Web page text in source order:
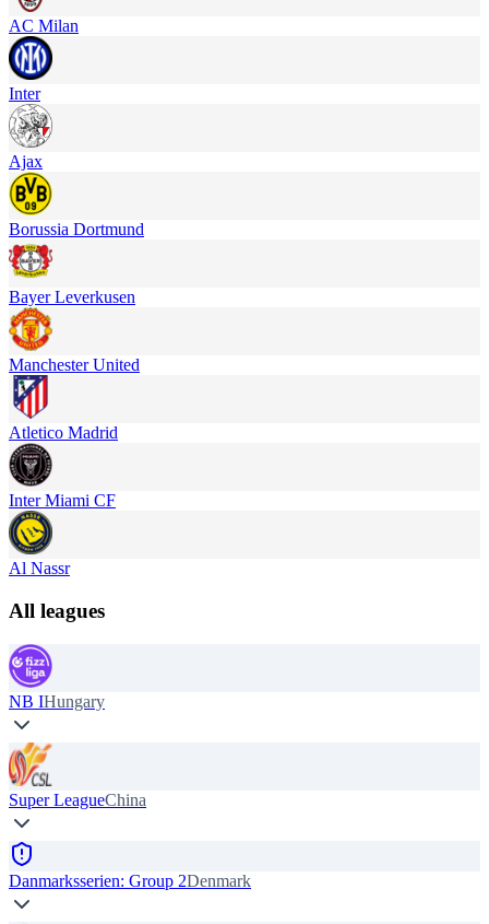
AC Milan
Inter
Ajax
Borussia Dortmund
Bayer Leverkusen
Manchester United
Atletico Madrid
Inter Miami CF
Al Nassr
All leagues
NB IHungary
Super LeagueChina
Danmarksserien: Group 2Denmark